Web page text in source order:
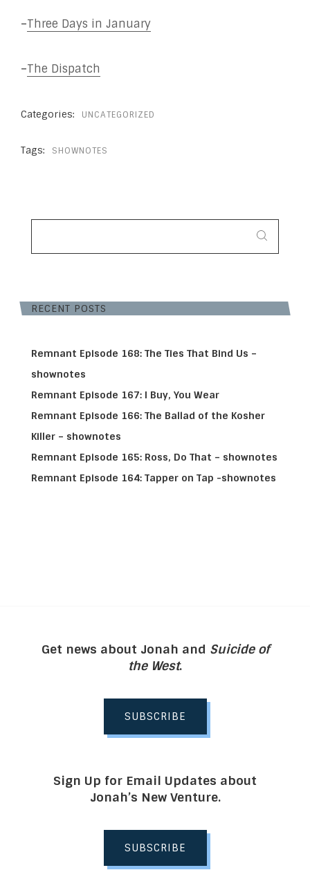
–Three Days in January
–The Dispatch
Categories: UNCATEGORIZED
Tags: SHOWNOTES
SEARCH
RECENT POSTS
Remnant Episode 168: The Ties That Bind Us –
shownotes
Remnant Episode 167: I Buy, You Wear
Remnant Episode 166: The Ballad of the Kosher
Killer – shownotes
Remnant Episode 165: Ross, Do That – shownotes
Remnant Episode 164: Tapper on Tap -shownotes
Get news about Jonah and Suicide of
the West.
SUBSCRIBE
Sign Up for Email Updates about
Jonah’s New Venture.
SUBSCRIBE